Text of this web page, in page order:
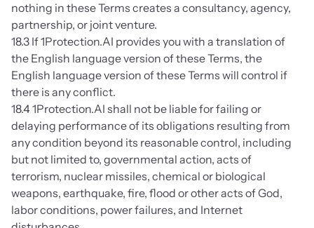
nothing in these Terms creates a consultancy, agency,
partnership, or joint venture.
18.3 If 1Protection.AI provides you with a translation of
the English language version of these Terms, the
English language version of these Terms will control if
there is any conflict.
18.4 1Protection.AI shall not be liable for failing or
delaying performance of its obligations resulting from
any condition beyond its reasonable control, including
but not limited to, governmental action, acts of
terrorism, nuclear missiles, chemical or biological
weapons, earthquake, fire, flood or other acts of God,
labor conditions, power failures, and Internet